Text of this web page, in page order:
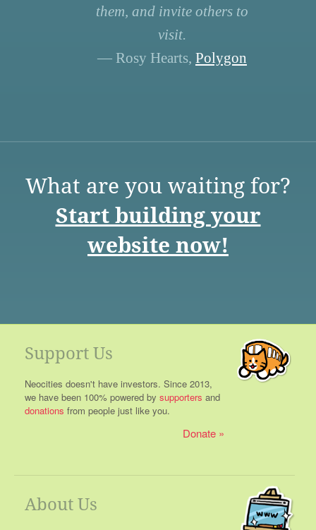
them, and invite others to
visit.
— Rosy Hearts, Polygon
What are you waiting for?
Start building your
website now!
Support Us
Neocities doesn't have investors. Since 2013,
we have been 100% powered by supporters and
donations from people just like you.
Donate
About Us